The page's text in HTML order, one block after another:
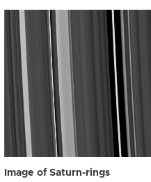
Image of Saturn-rings